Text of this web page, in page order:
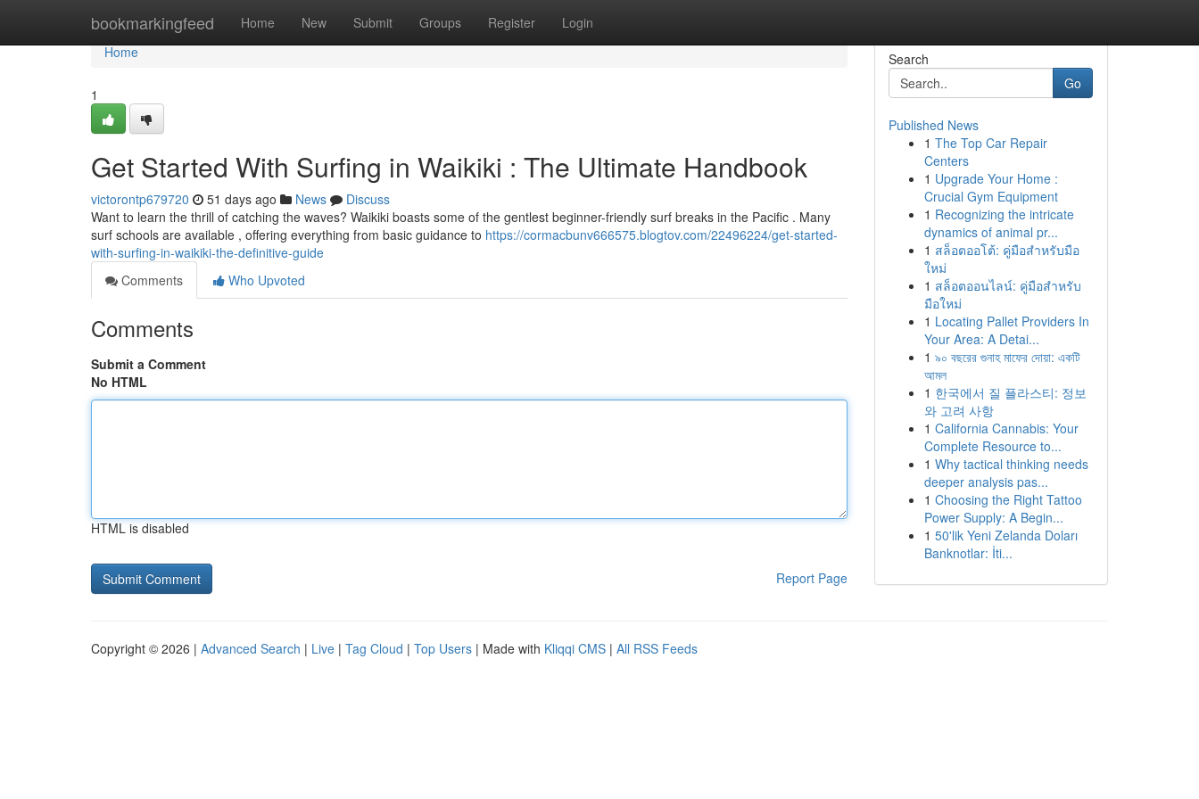
bookmarkingfeed Home New Submit Groups Register Login
Home
Home
1
Get Started With Surfing in Waikiki : The Ultimate Handbook
victorontp679720 51 days ago News
Discuss
Want to learn the thrill of catching the waves? Waikiki boasts some of the gentlest beginner-friendly surf breaks in the Pacific . Many
surf schools are available , offering everything from basic guidance to https://cormacbunv666575.blogtov.com/22496224/get-started-
with-surfing-in-waikiki-the-definitive-guide
Comments
Who Upvoted
Comments
Submit a Comment
No HTML
HTML is disabled
Report Page
Search
Go
Published News
1 The Top Car Repair
Centers
1 Upgrade Your Home :
Crucial Gym Equipment
1 Recognizing the intricate
dynamics of animal pr...
1 สล็อตออโต้: คู่มือสำหรับมือ
ใหม่
1 สล็อตออนไลน์: คู่มือสำหรับ
มือใหม่
1 Locating Pallet Providers In
Your Area: A Detai...
1 ৯০ বছরের গুনাহ মাফের দোয়া: একটি
আমল
1 한국에서 질 플라스티: 정보
와 고려 사항
1 California Cannabis: Your
Complete Resource to...
1 Why tactical thinking needs
deeper analysis pas...
1 Choosing the Right Tattoo
Power Supply: A Begin...
1 50'lik Yeni Zelanda Doları
Banknotlar: İti...
Copyright © 2026 | Advanced Search | Live | Tag Cloud | Top Users | Made with Kliqqi CMS | All RSS Feeds